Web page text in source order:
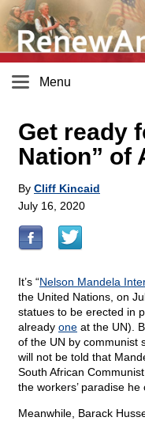
Menu
Get ready
Nation” of
By Cliff Kincaid
July 16, 2020
It’s “Nelson Mandela
the United Nations, on
statues to be erected in
already one at the UN).
of the UN by communist
will not be told that
South African
the workers’ paradise he
Meanwhile, Barack